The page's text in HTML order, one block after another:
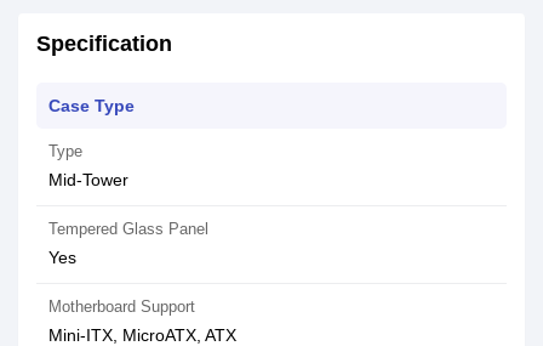
Specification
Case Type
Type
Mid-Tower
Tempered Glass Panel
Yes
Motherboard Support
Mini-ITX, MicroATX, ATX